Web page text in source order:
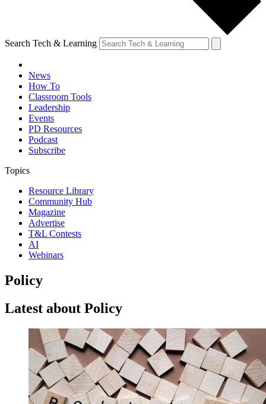
Search Tech & Learning
News
How To
Classroom Tools
Leadership
Events
PD Resources
Podcast
Subscribe
Topics
Resource Library
Community Hub
Magazine
Advertise
T&L Contests
AI
Webinars
Policy
Latest about Policy